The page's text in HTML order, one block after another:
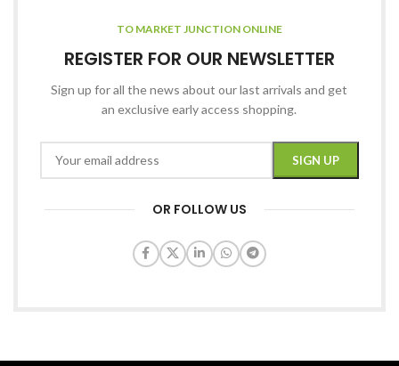
TO MARKET JUNCTION ONLINE
REGISTER FOR OUR NEWSLETTER
Sign up for all the news about our last arrivals and get
an exclusive early access shopping.
OR FOLLOW US